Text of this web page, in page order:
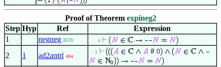
Proof of Theorem expineg2
Step Hyp Ref
Expression
1
negneg 8570 . . . 4
2 1 ad2antrl 494
. . 3 #